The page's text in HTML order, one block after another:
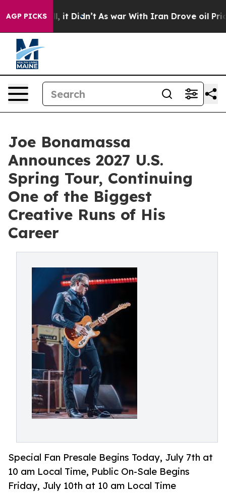
AGP PICKS
Well, it Didn’t As war With Iran Drove oil Prices
Joe Bonamassa
Announces 2027 U.S.
Spring Tour, Continuing
One of the Biggest
Creative Runs of His
Career
Special Fan Presale Begins Today, July 7th at
10 am Local Time, Public On-Sale Begins
Friday, July 10th at 10 am Local Time